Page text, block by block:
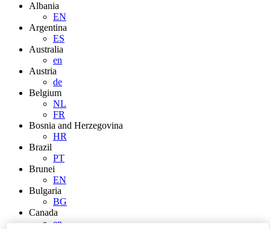
Albania
EN
Argentina
ES
Australia
en
Austria
de
Belgium
NL
FR
Bosnia and Herzegovina
HR
Brazil
PT
Brunei
EN
Bulgaria
BG
Canada
en